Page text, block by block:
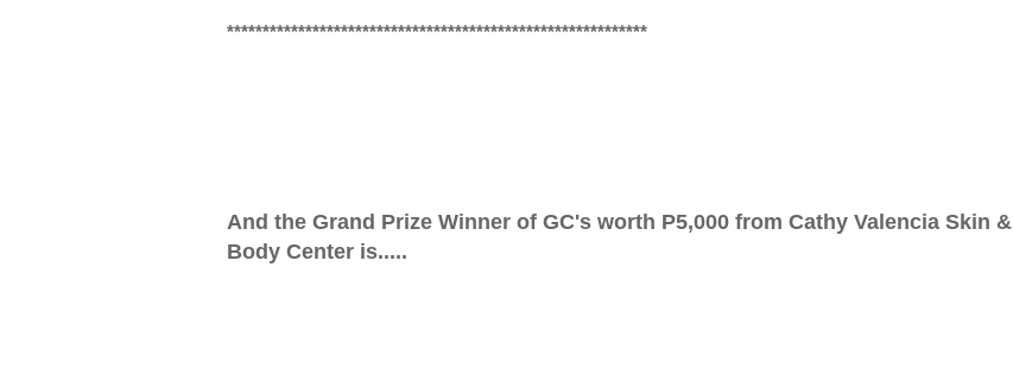
***********************************************************
And the Grand Prize Winner of GC's worth P5,000 from Cathy Valencia Skin &
Body Center is.....